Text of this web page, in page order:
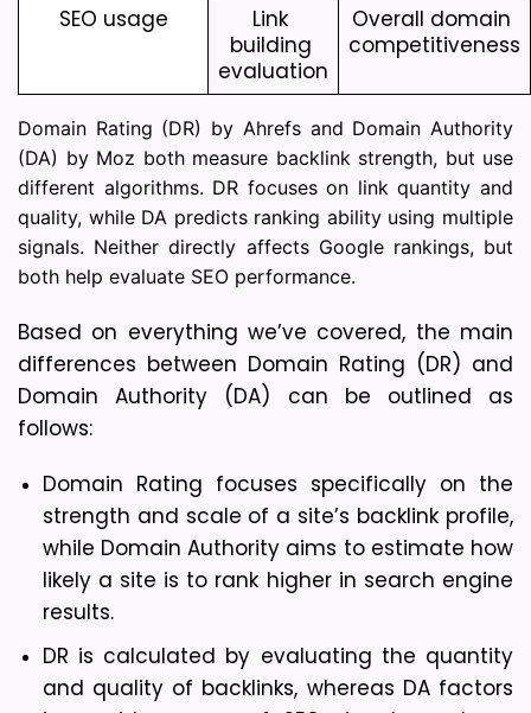
SEO usage
Link
building
evaluation
Overall domain
competitiveness
Domain Rating (DR) by Ahrefs and Domain Authority
(DA) by Moz both measure backlink strength, but use
different algorithms. DR focuses on link quantity and
quality, while DA predicts ranking ability using multiple
signals. Neither directly affects Google rankings, but
both help evaluate SEO performance.
Based on everything we’ve covered, the main
differences between Domain Rating (DR) and
Domain Authority (DA) can be outlined as
follows:
Domain Rating focuses specifically on the
strength and scale of a site’s backlink profile,
while Domain Authority aims to estimate how
likely a site is to rank higher in search engine
results.
DR is calculated by evaluating the quantity
and quality of backlinks, whereas DA factors